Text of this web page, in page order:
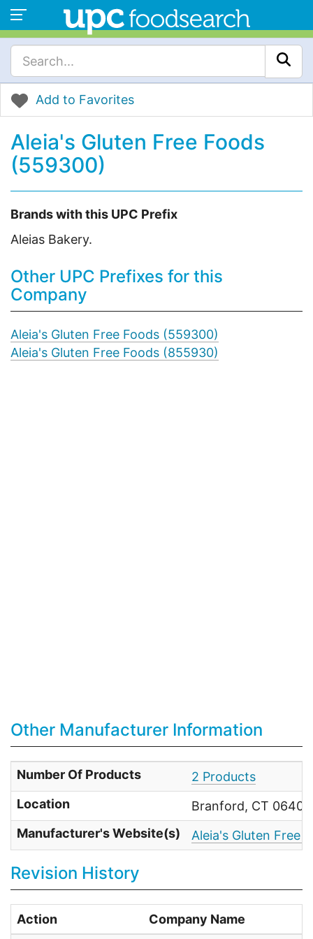
Add to Favorites
Aleia's Gluten Free Foods
(559300)
Brands with this UPC Prefix
Aleias Bakery.
Other UPC Prefixes for this
Company
Aleia's Gluten Free Foods (559300)
Aleia's Gluten Free Foods (855930)
Other Manufacturer Information
Number Of Products
2 Products
Location
Branford, CT
Manufacturer's Website(s)
Aleia's Gluten Free
Revision History
Action Company Name